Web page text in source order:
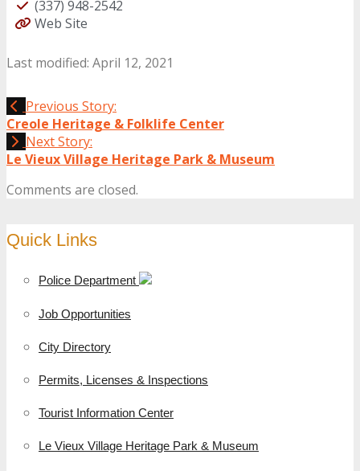
(337) 948-2542
Web Site
Last modified: April 12, 2021
Previous Story:
Creole Heritage & Folklife Center
Next Story:
Le Vieux Village Heritage Park & Museum
Comments are closed.
Quick Links
Police Department
Job Opportunities
City Directory
Permits, Licenses & Inspections
Tourist Information Center
Le Vieux Village Heritage Park & Museum